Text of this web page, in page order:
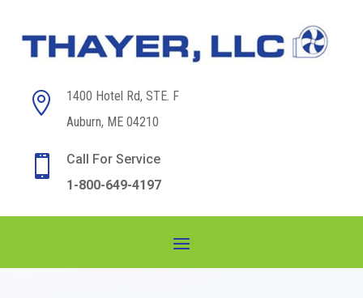

1400 Hotel Rd, STE. F
Auburn, ME 04210

Call For Service
1-800-649-4197